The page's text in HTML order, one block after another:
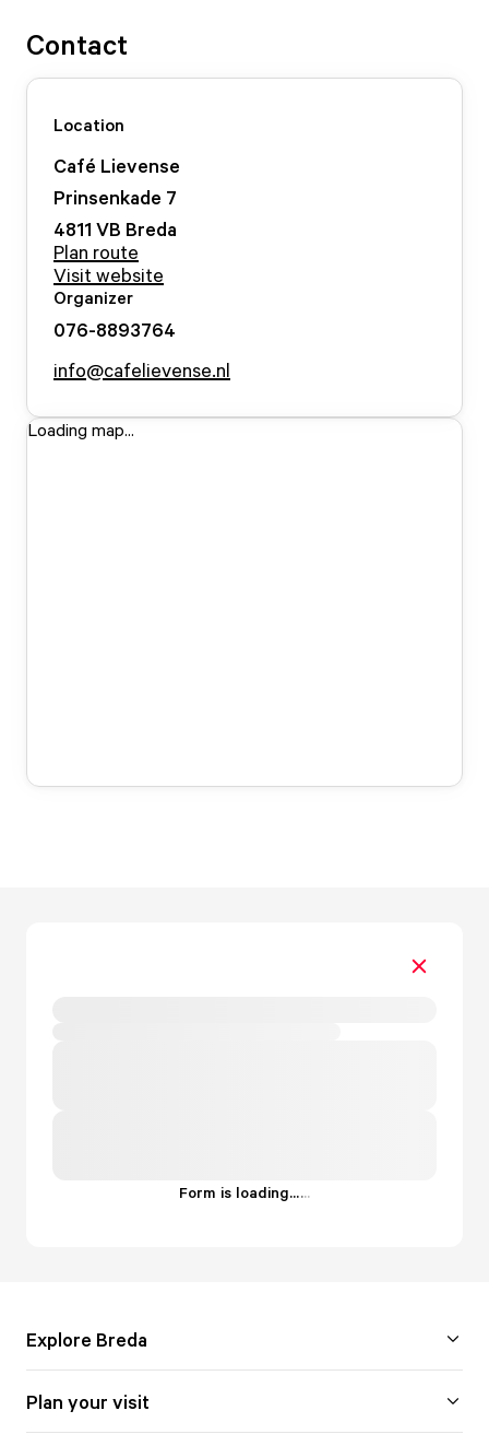
Contact
Location
Café Lievense
Prinsenkade 7
4811 VB Breda
Plan route
Visit website
Organizer
076-8893764
info@cafelievense.nl
Loading map...
Form is loading......
Explore Breda
Plan your visit